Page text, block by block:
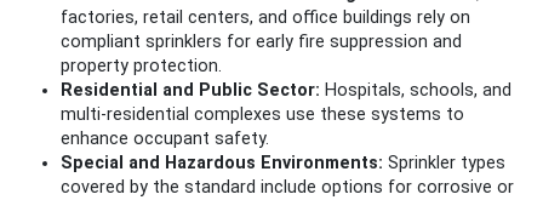
factories, retail centers, and office buildings rely on
compliant sprinklers for early fire suppression and
property protection.
Residential and Public Sector: Hospitals, schools, and
multi-residential complexes use these systems to
enhance occupant safety.
Special and Hazardous Environments: Sprinkler types
covered by the standard include options for corrosive or